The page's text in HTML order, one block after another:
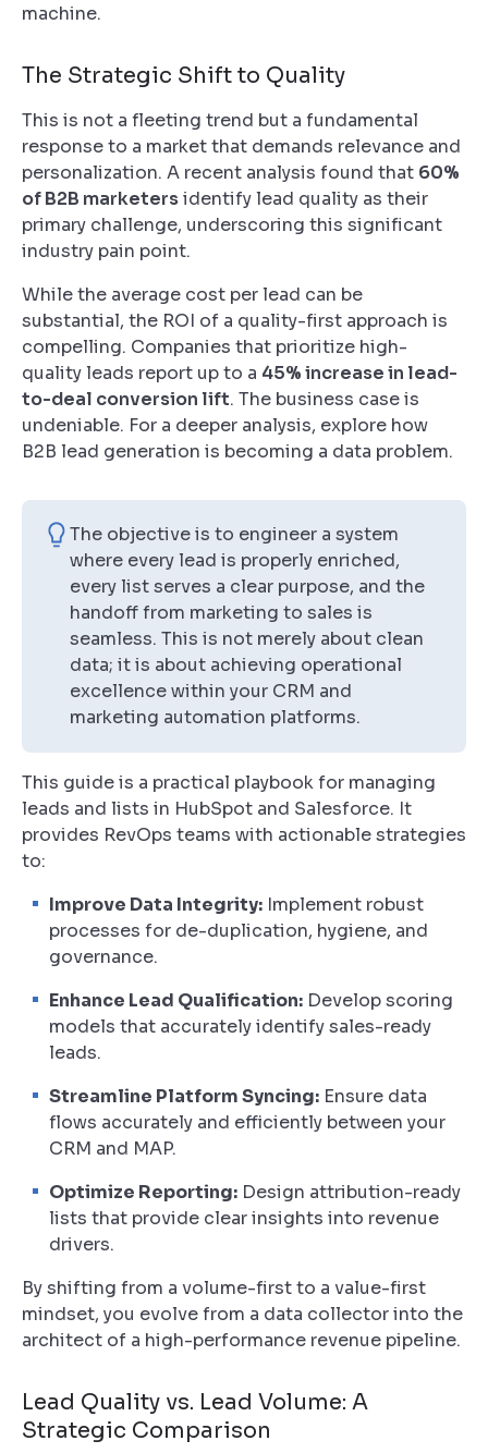
machine.
The Strategic Shift to Quality
This is not a fleeting trend but a fundamental
response to a market that demands relevance and
personalization. A recent analysis found that 60%
of B2B marketersidentify lead quality as their
primary challenge, underscoring this significant
industry pain point.
While the average cost per lead can be
substantial, the ROI of a quality-first approach is
compelling. Companies that prioritize high-
quality leads report up to a 45% increase in lead-
to-deal conversion lift. The business case is
undeniable. For a deeper analysis, explore how
B2B lead generation is becoming a data problem.
The objective is to engineer a system
where every lead is properly enriched,
every list serves a clear purpose, and the
handoff from marketing to sales is
seamless. This is not merely about clean
data; it is about achieving operational
excellence within your CRM and
marketing automation platforms.
This guide is a practical playbook for managing
leads and lists in HubSpot and Salesforce. It
provides RevOps teams with actionable strategies
to:
Improve Data Integrity: Implement robust
processes for de-duplication, hygiene, and
governance.
Enhance Lead Qualification: Develop scoring
models that accurately identify sales-ready
leads.
Streamline Platform Syncing: Ensure data
flows accurately and efficiently between your
CRM and MAP.
Optimize Reporting: Design attribution-ready
lists that provide clear insights into revenue
drivers.
By shifting from a volume-first to a value-first
mindset, you evolve from a data collector into the
architect of a high-performance revenue pipeline.
Lead Quality vs. Lead Volume: A
Strategic Comparison